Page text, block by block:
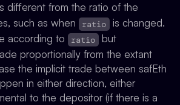
different from the ratio of the
such as when
ratio is changed.
according to
ratio but
proportionally from the extant
the implicit trade between safEth
in either direction, either
to the depositor (if there is a